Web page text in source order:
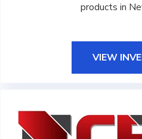
products in
VIEW